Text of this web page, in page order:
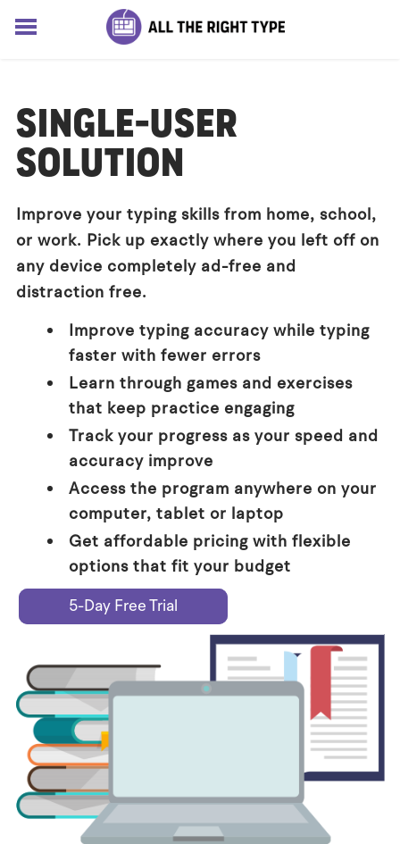
SOLUTIONS
BLOG
ABOUT
Sign up for free
SINGLE-USER
SOLUTION
Improve your typing skills from home, school,
or work. Pick up exactly where you left off on
any device completely ad-free and
distraction free.
Improve typing accuracy while typing
faster with fewer errors
Learn through games and exercises
that keep practice engaging
Track your progress as your speed and
accuracy improve
Access the program anywhere on your
computer, tablet or laptop
Get affordable pricing with flexible
options that fit your budget
5-Day Free Trial